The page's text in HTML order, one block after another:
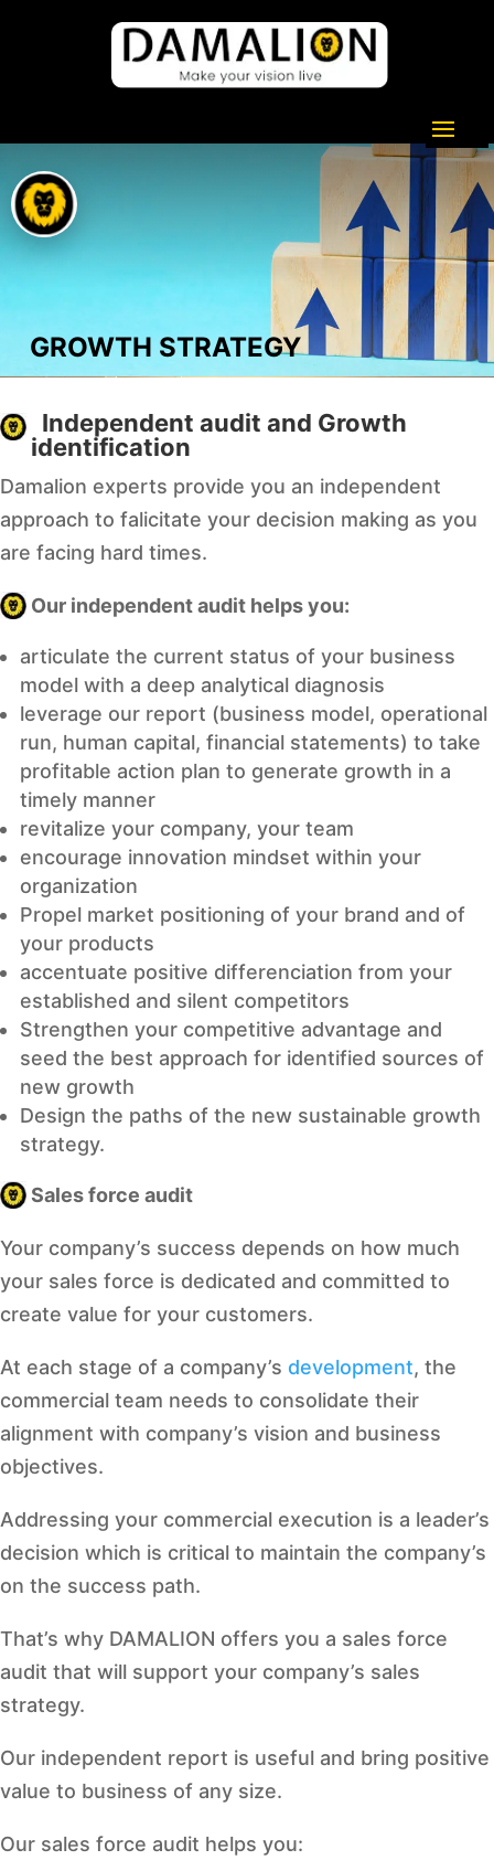
GROWTH STRATEGY
Independent audit and Growth
identification
Damalion experts provide you an independent
approach to falicitate your decision making as you
are facing hard times.
Our independent audit helps you:
articulate the current status of your business
model with a deep analytical diagnosis
leverage our report (business model, operational
run, human capital, financial statements) to take
profitable action plan to generate growth in a
timely manner
revitalize your company, your team
encourage innovation mindset within your
organization
Propel market positioning of your brand and of
your products
accentuate positive differenciation from your
established and silent competitors
Strengthen your competitive advantage and
seed the best approach for identified sources of
new growth
Design the paths of the new sustainable growth
strategy.
Sales force audit
Your company’s success depends on how much
your sales force is dedicated and committed to
create value for your customers.
At each stage of a company’s development, the
commercial team needs to consolidate their
alignment with company’s vision and business
objectives.
Addressing your commercial execution is a leader’s
decision which is critical to maintain the company’s
on the success path.
That’s why DAMALION offers you a sales force
audit that will support your company’s sales
strategy.
Our independent report is useful and bring positive
value to business of any size.
Our sales force audit helps you: